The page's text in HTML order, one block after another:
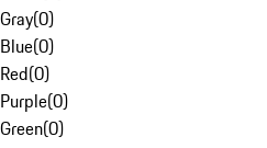
Gray(0)
Blue(0)
Red(0)
Purple(0)
Green(0)